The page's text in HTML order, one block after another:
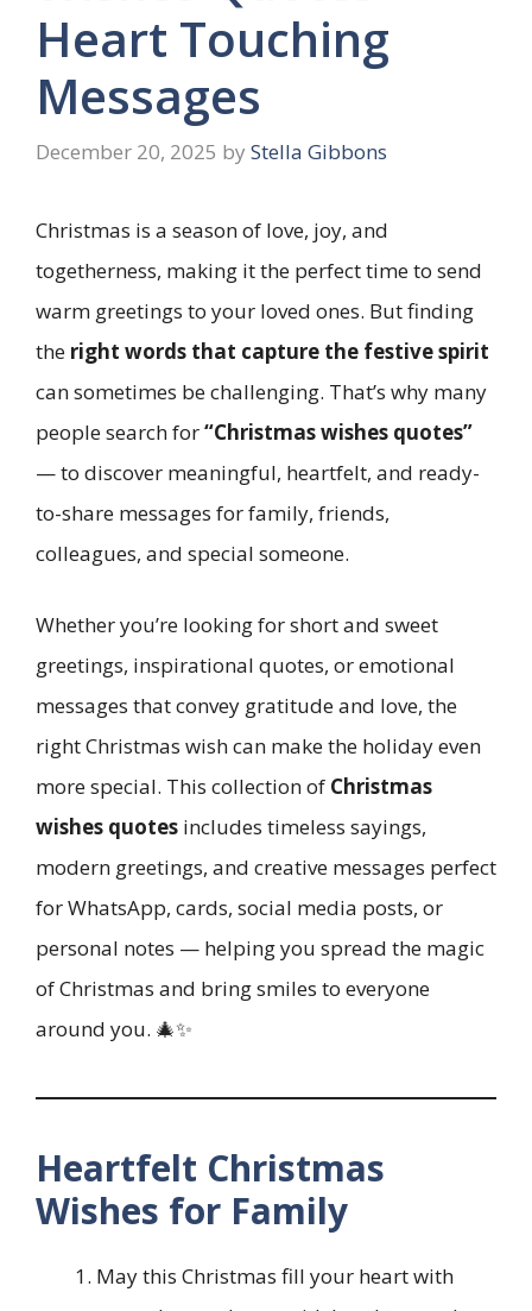
Heart Touching
Messages
December 20, 2025 by Stella Gibbons
Christmas is a season of love, joy, and
togetherness, making it the perfect time to send
warm greetings to your loved ones. But finding
the right words that capture the festive spirit
can sometimes be challenging. That’s why many
people search for“Christmas wishes quotes”
— to discover meaningful, heartfelt, and ready-
to-share messages for family, friends,
colleagues, and special someone.
Whether you’re looking for short and sweet
greetings, inspirational quotes, or emotional
messages that convey gratitude and love, the
right Christmas wish can make the holiday even
more special. This collection of Christmas
wishes quotes includes timeless sayings,
modern greetings, and creative messages perfect
for WhatsApp, cards, social media posts, or
personal notes — helping you spread the magic
of Christmas and bring smiles to everyone
around you. 🎄✨
Heartfelt Christmas
Wishes for Family
May this Christmas fill your heart with